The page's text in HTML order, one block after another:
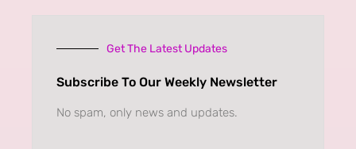
Get The Latest Updates
Subscribe To Our Weekly Newsletter
No spam, only news and updates.